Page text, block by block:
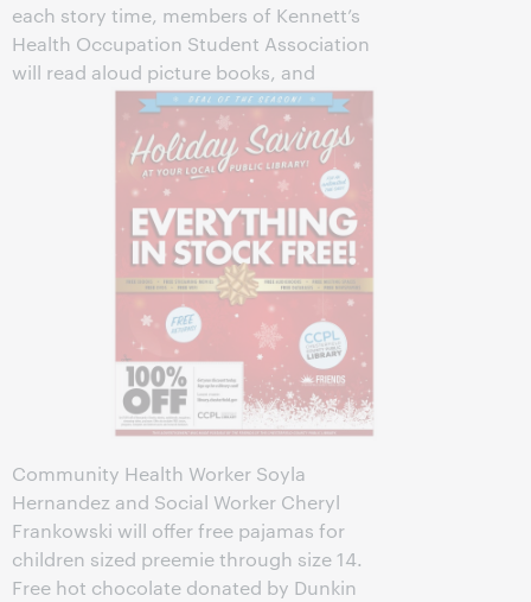
each story time, members of Kennett’s
Health Occupation Student Association
will read aloud picture books, and
Community Health Worker Soyla
Hernandez and Social Worker Cheryl
Frankowski will offer free pajamas for
children sized preemie through size 14.
Free hot chocolate donated by Dunkin